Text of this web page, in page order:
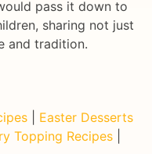
pass it down to
sharing not just
and tradition.
Easter Desserts
Topping Recipes